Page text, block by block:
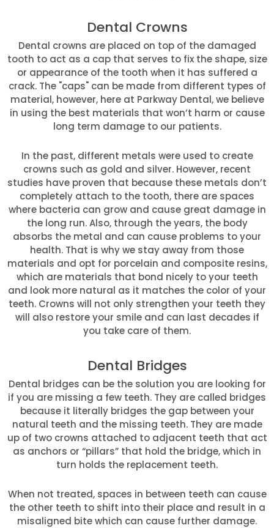
Dental Crowns
Dental crowns are placed on top of the damaged
tooth to act as a cap that serves to fix the shape, size
or appearance of the tooth when it has suffered a
crack. The "caps" can be made from different types of
material, however, here at Parkway Dental, we believe
in using the best materials that won’t harm or cause
long term damage to our patients.
In the past, different metals were used to create
crowns such as gold and silver. However, recent
studies have proven that because these metals don’t
completely attach to the tooth, there are spaces
where bacteria can grow and cause great damage in
the long run. Also, through the years, the body
absorbs the metal and can cause problems to your
health. That is why we stay away from those
materials and opt for porcelain and composite resins,
which are materials that bond nicely to your teeth
and look more natural as it matches the color of your
teeth. Crowns will not only strengthen your teeth they
will also restore your smile and can last decades if
you take care of them.
Dental Bridges
Dental bridges can be the solution you are looking for
if you are missing a few teeth. They are called bridges
because it literally bridges the gap between your
natural teeth and the missing teeth. They are made
up of two crowns attached to adjacent teeth that act
as anchors or “pillars” that hold the bridge, which in
turn holds the replacement teeth.
When not treated, spaces in between teeth can cause
the other teeth to shift into their place and result in a
misaligned bite which can cause further damage.